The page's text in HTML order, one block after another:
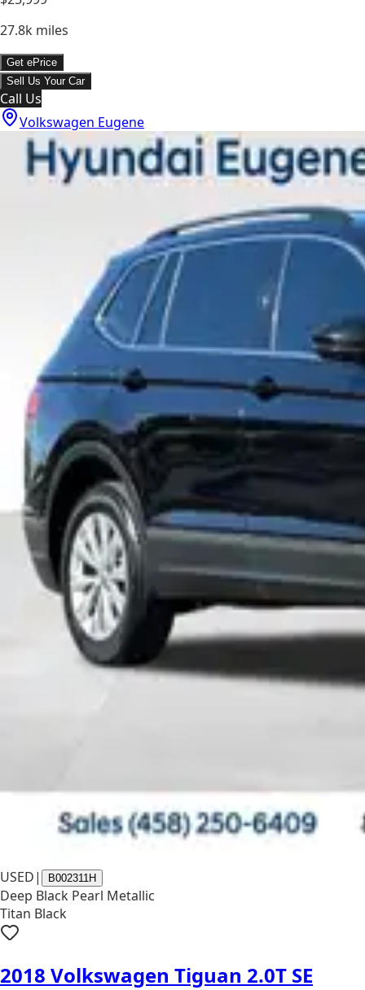
27.8k miles
Get ePrice
Sell Us Your Car
Call Us
Volkswagen Eugene
USED| B002311H
Deep Black Pearl Metallic
Titan Black
2018 Volkswagen Tiguan 2.0T SE